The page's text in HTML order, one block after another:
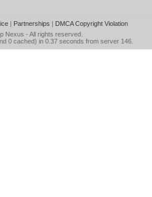
| Partnerships | DMCA Copyright Violation
Nexus - All rights reserved.
0 cached) in 0.37 seconds from server 146.